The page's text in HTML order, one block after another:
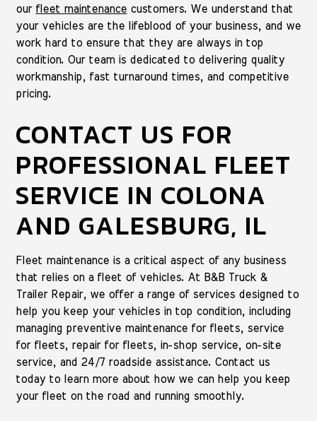
our fleet maintenance customers. We understand that
your vehicles are the lifeblood of your business, and we
work hard to ensure that they are always in top
condition. Our team is dedicated to delivering quality
workmanship, fast turnaround times, and competitive
pricing.
CONTACT US FOR
PROFESSIONAL FLEET
SERVICE IN COLONA
AND GALESBURG, IL
Fleet maintenance is a critical aspect of any business
that relies on a fleet of vehicles. At B&B Truck &
Trailer Repair, we offer a range of services designed to
help you keep your vehicles in top condition, including
managing preventive maintenance for fleets, service
for fleets, repair for fleets, in-shop service, on-site
service, and 24/7 roadside assistance. Contact us
today to learn more about how we can help you keep
your fleet on the road and running smoothly.